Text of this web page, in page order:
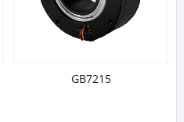
GB7215